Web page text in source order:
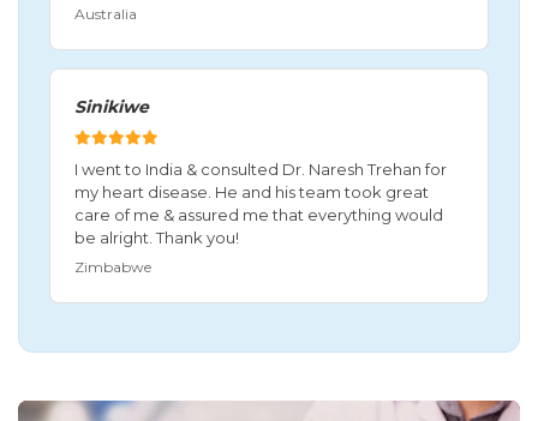
Australia
Sinikiwe
I went to India & consulted Dr. Naresh Trehan for
my heart disease. He and his team took great
care of me & assured me that everything would
be alright. Thank you!
Zimbabwe